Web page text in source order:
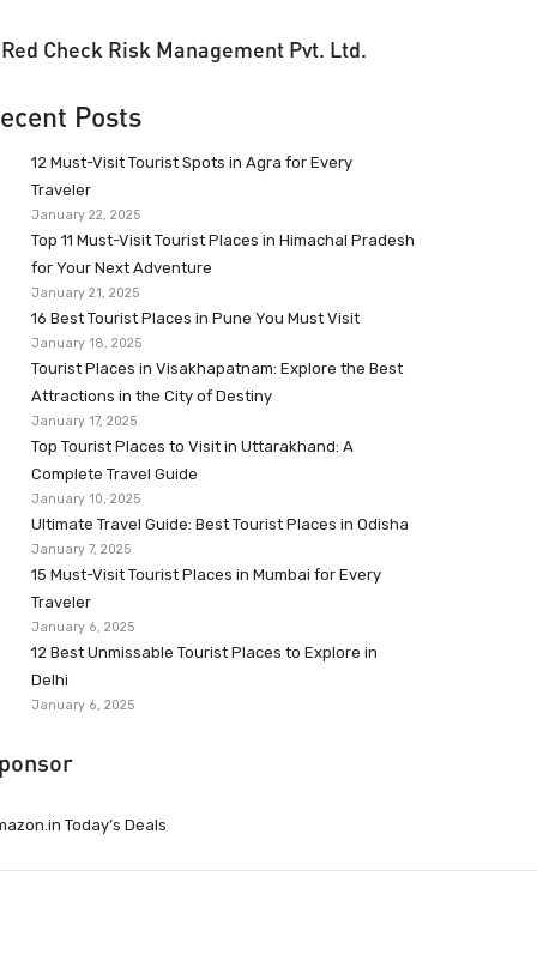
Red Check Risk Management Pvt. Ltd.
Posts
12 Must-Visit Tourist Spots in Agra for Every
Traveler
January 22, 2025
Top 11 Must-Visit Tourist Places in Himachal Pradesh
for Your Next Adventure
January 21, 2025
16 Best Tourist Places in Pune You Must Visit
January 18, 2025
Tourist Places in Visakhapatnam: Explore the Best
Attractions in the City of Destiny
January 17, 2025
Top Tourist Places to Visit in Uttarakhand: A
Complete Travel Guide
January 10, 2025
Ultimate Travel Guide: Best Tourist Places in Odisha
January 7, 2025
15 Must-Visit Tourist Places in Mumbai for Every
Traveler
January 6, 2025
12 Best Unmissable Tourist Places to Explore in
Delhi
January 6, 2025
Today’s Deals